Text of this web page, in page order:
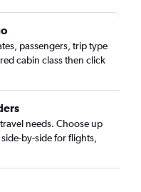
passengers, trip type
cabin class then click
needs. Choose up
by-side for flights,